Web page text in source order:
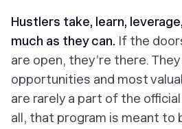
Hustlers take, learn,
much as they can. If the
are open, they’re there.
opportunities and most
are rarely a part of the
all, that program is meant to